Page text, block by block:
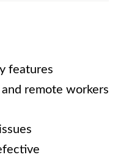
features
remote workers